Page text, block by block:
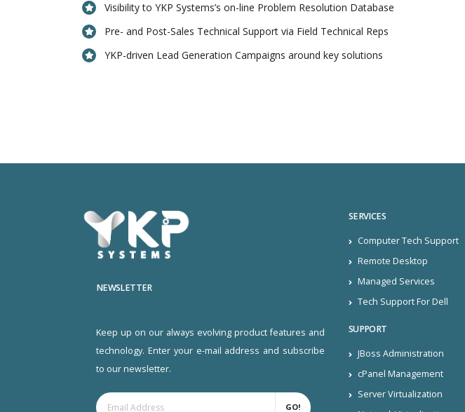
Visibility to YKP Systems’s on-line Problem Resolution Database
Pre- and Post-Sales Technical Support via Field Technical Reps
YKP-driven Lead Generation Campaigns around key solutions
NEWSLETTER
Keep up on our always evolving product features and
technology. Enter your e-mail address and subscribe
to our newsletter.
GO!
SERVICES
Computer Tech Support
Remote Desktop
Managed Services
Tech Support For Dell
SUPPORT
JBoss Administration
cPanel Management
Server Virtualization